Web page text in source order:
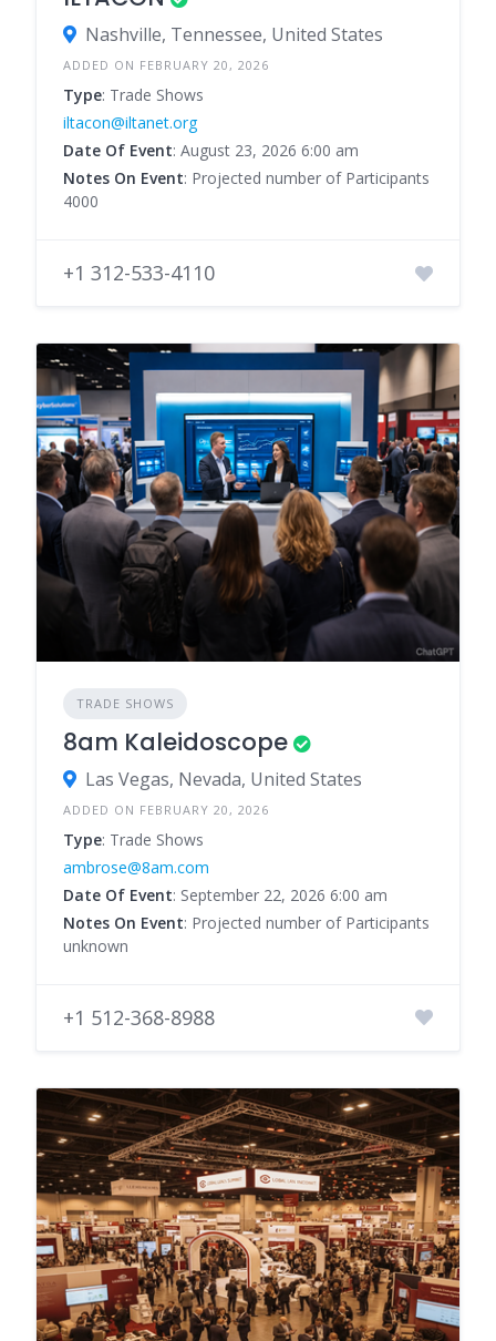
Nashville, Tennessee, United States
ADDED ON FEBRUARY 20, 2026
Type: Trade Shows
iltacon@iltanet.org
Date Of Event: August 23, 2026 6:00 am
Notes On Event: Projected number of Participants
4000
+1 312-533-4110
TRADE SHOWS
8am Kaleidoscope
Las Vegas, Nevada, United States
ADDED ON FEBRUARY 20, 2026
Type: Trade Shows
ambrose@8am.com
Date Of Event: September 22, 2026 6:00 am
Notes On Event: Projected number of Participants
unknown
+1 512-368-8988